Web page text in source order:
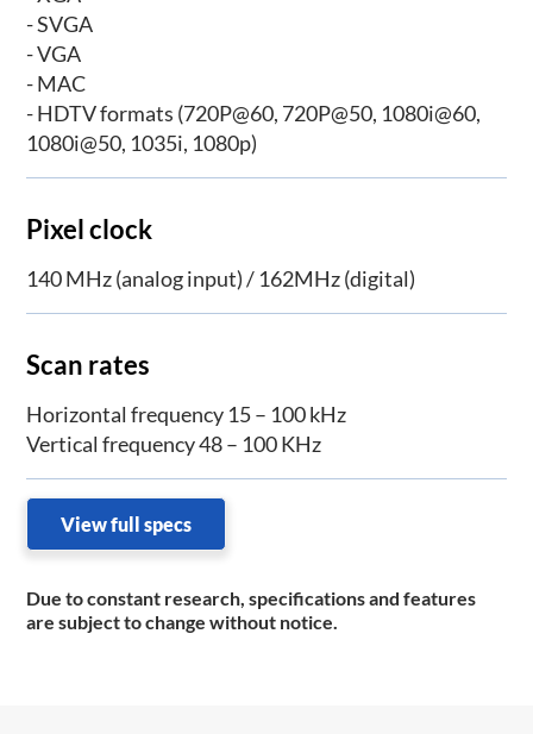
- SVGA
- VGA
- MAC
- HDTV formats (720P@60, 720P@50, 1080i@60,
1080i@50, 1035i, 1080p)
Pixel clock
140 MHz (analog input) / 162MHz (digital)
Scan rates
Horizontal frequency 15 – 100 kHz
Vertical frequency 48 – 100 KHz
View full specs
Due to constant research, specifications and features
are subject to change without notice.